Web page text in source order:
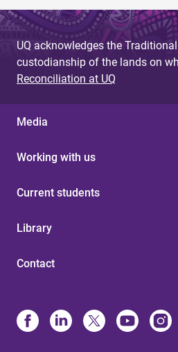
UQ acknowledges the
custodianship of the lands on
Reconciliation at UQ
Media
Working with us
Current students
Library
Contact